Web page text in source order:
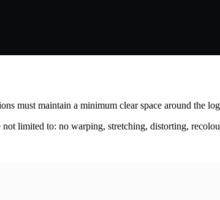
must maintain a minimum clear space around the
limited to: no warping, stretching, distorting,